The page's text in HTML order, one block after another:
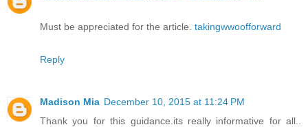
Must be appreciated for the article. takingwwoofforward
Reply
Madison Mia December 10, 2015 at 11:24 PM
Thank you for this guidance.its really informative for all..